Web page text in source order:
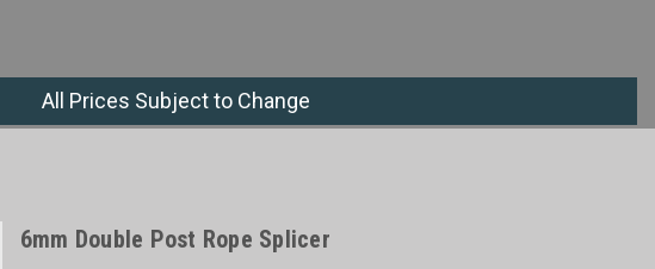
All Prices Subject to Change
6mm Double Post Rope Splicer